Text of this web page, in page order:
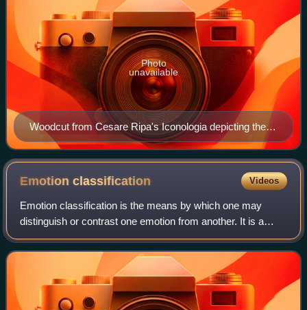
Woodcut from Cesare Ripa's Iconologia depicting the
Allegory of Dignity
Photo
unavailable
Emotionclassification Videos
Emotion classification is the means by which one may
distinguish or contrast one emotion from another. It is a
contested issue in emotion research and in affective
science.